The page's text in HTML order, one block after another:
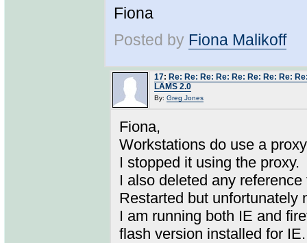
Fiona
Posted by Fiona Malikoff
17: Re: Re: Re: Re: Re: Re: Re: Re:
LAMS 2.0
By: Greg Jones
Fiona,
Workstations do use a
I stopped it using the proxy.
I also deleted any
Restarted but unfortunately
I am running both IE and
flash version installed for